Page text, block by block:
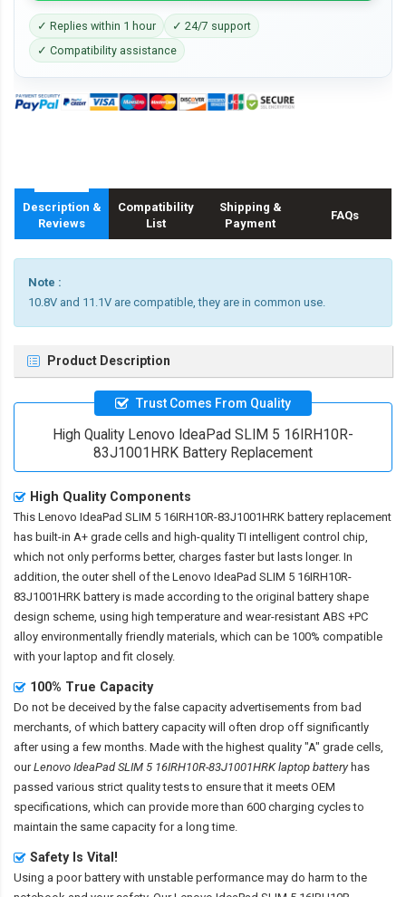
✓ Replies within 1 hour
✓ 24/7 support
✓ Compatibility assistance
Description &
Reviews
Compatibility
List
Shipping &
Payment
FAQs
Note :
10.8V and 11.1V are compatible, they are in common use.
Product Description
Trust Comes From Quality
High Quality Lenovo IdeaPad SLIM 5 16IRH10R-
83J1001HRK Battery Replacement
High Quality Components
This Lenovo IdeaPad SLIM 5 16IRH10R-83J1001HRK battery replacement
has built-in A+ grade cells and high-quality TI intelligent control chip,
which not only performs better, charges faster but lasts longer. In
addition, the outer shell of the Lenovo IdeaPad SLIM 5 16IRH10R-
83J1001HRK battery is made according to the original battery shape
design scheme, using high temperature and wear-resistant ABS +PC
alloy environmentally friendly materials, which can be 100% compatible
with your laptop and fit closely.
100% True Capacity
Do not be deceived by the false capacity advertisements from bad
merchants, of which battery capacity will often drop off significantly
after using a few months. Made with the highest quality "A" grade cells,
ourLenovo IdeaPad SLIM 5 16IRH10R-83J1001HRK laptop batteryhas
passed various strict quality tests to ensure that it meets OEM
specifications, which can provide more than 600 charging cycles to
maintain the same capacity for a long time.
Safety Is Vital!
Using a poor battery with unstable performance may do harm to the